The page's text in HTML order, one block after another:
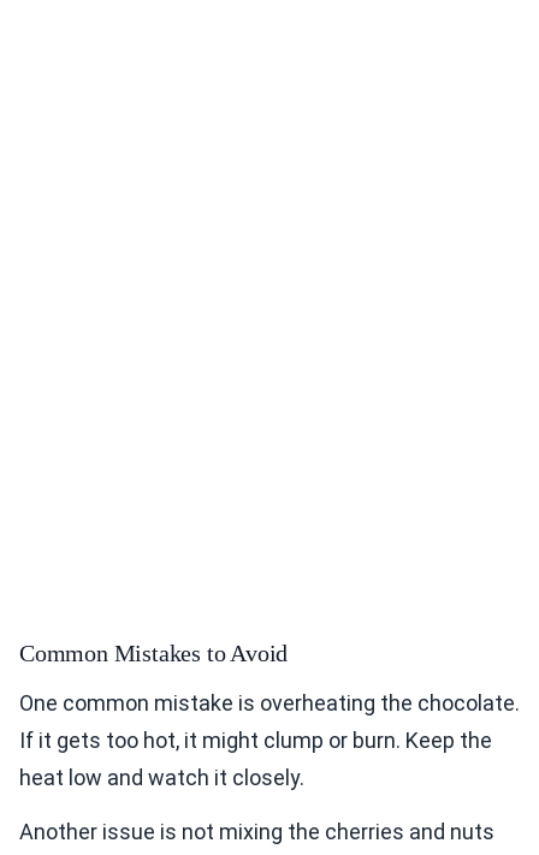
Common Mistakes to Avoid
One common mistake is overheating the chocolate.
If it gets too hot, it might clump or burn. Keep the
heat low and watch it closely.
Another issue is not mixing the cherries and nuts